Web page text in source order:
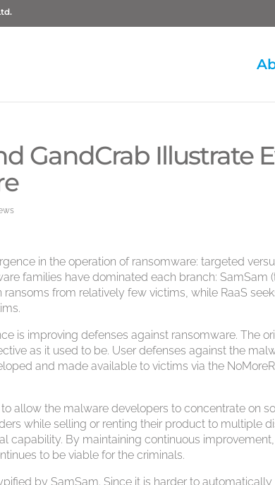
GandCrab Illustrate
in the operation of ransomware: targeted
families have dominated each branch: SamSam
ransoms from relatively few victims, while RaaS
is improving defenses against ransomware. The
as it used to be. User defenses against the
and made available to victims via the
allow the malware developers to concentrate on
while selling or renting their product to multiple
capability. By maintaining continuous
to be viable for the criminals.
by SamSam. Since it is harder to